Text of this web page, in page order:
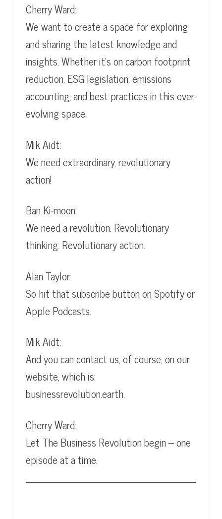
Cherry Ward:
We want to create a space for exploring
and sharing the latest knowledge and
insights. Whether it’s on carbon footprint
reduction, ESG legislation, emissions
accounting, and best practices in this ever-
evolving space.
Mik Aidt:
We need extraordinary, revolutionary
action!
Ban Ki-moon:
We need a revolution. Revolutionary
thinking. Revolutionary action.
Alan Taylor:
So hit that subscribe button on Spotify or
Apple Podcasts.
Mik Aidt:
And you can contact us, of course, on our
website, which is:
businessrevolution.earth.
Cherry Ward:
Let The Business Revolution begin – one
episode at a time.